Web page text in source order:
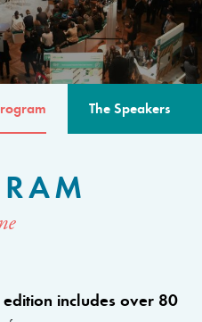
The Speakers
includes over 80